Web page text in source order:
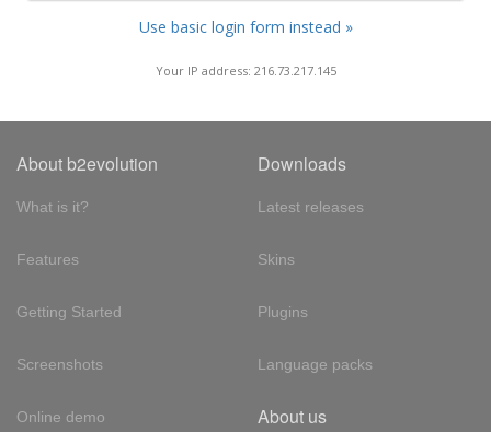
Use basic login form instead »
Your IP address: 216.73.217.145
About b2evolution
What is it?
Features
Getting Started
Screenshots
Online demo
Downloads
Latest releases
Skins
Plugins
Language packs
About us